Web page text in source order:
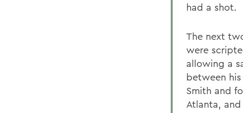
had a shot.
The next
were
allowing a
between
Smith and
Atlanta,